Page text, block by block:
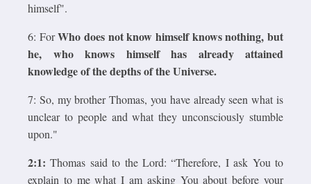
himself".
6: ForWho does not know himself knows nothing, but
he, who knows himself has already attained
knowledge of the depths of the Universe.
7: So, my brother Thomas, you have already seen what is
unclear to people and what they unconsciously stumble
upon."
2:1: Thomas said to the Lord: “Therefore, I ask You to
explain to me what I am asking You about before your